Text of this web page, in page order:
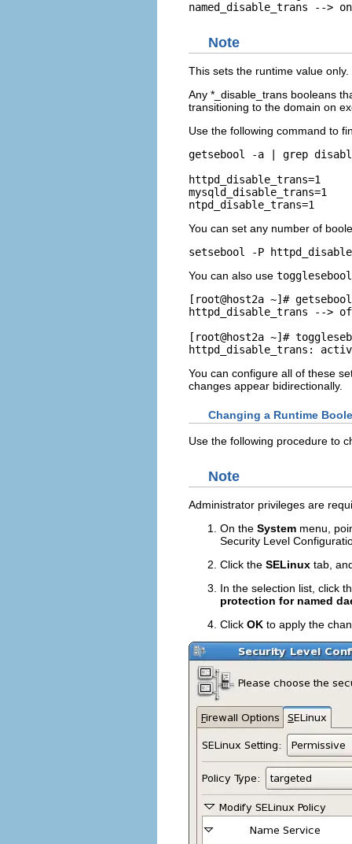
Note
This sets the runtime value
Any *_disable_trans booleans
transitioning to the domain on
Use the following command to
getsebool -a | grep
httpd_disable_trans=1
mysqld_disable_trans=1
You can set any number of
You can also use
[root@host2a ~]#
httpd_disable_trans -->
[root@host2a ~]#
You can configure all of these
changes appear bidirectionally.
Changing a Runtime
Use the following procedure to
Note
Administrator privileges are
On the System menu,
Security Level
Click the SELinux tab,
In the selection list, click
protection for named
Click OK to apply the